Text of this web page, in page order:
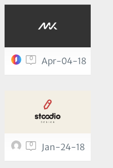
0 Apr-04-18
0 Jan-24-18